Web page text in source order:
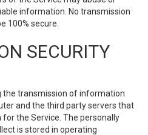
information. No transmission
100% secure.
SECURITY
the transmission of information
and the third party servers that
the Service. The personally
is stored in operating